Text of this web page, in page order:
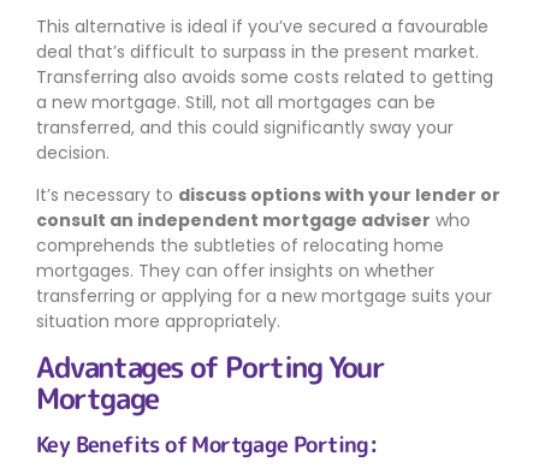
This alternative is ideal if you’ve secured a favourable
deal that’s difficult to surpass in the present market.
Transferring also avoids some costs related to getting
a new mortgage. Still, not all mortgages can be
transferred, and this could significantly sway your
decision.
It’s necessary to discuss options with your lender or
consult an independent mortgage adviser who
comprehends the subtleties of relocating home
mortgages. They can offer insights on whether
transferring or applying for a new mortgage suits your
situation more appropriately.
Advantages of Porting Your
Mortgage
Key Benefits of Mortgage Porting: